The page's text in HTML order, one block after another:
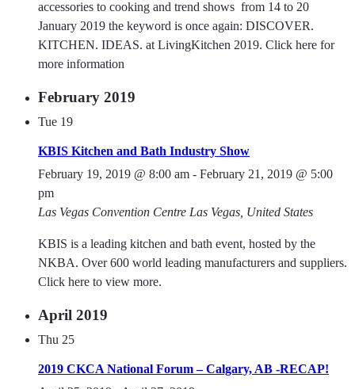
accessories to cooking and trend shows  from 14 to 20
January 2019 the keyword is once again: DISCOVER.
KITCHEN. IDEAS. at LivingKitchen 2019. Click here for
more information
February 2019
Tue 19
KBIS Kitchen and Bath Industry Show
February 19, 2019 @ 8:00 am - February 21, 2019 @ 5:00
pm
Las Vegas Convention Centre Las Vegas, United States
KBIS is a leading kitchen and bath event, hosted by the
NKBA. Over 600 world leading manufacturers and suppliers.
Click here to view more.
April 2019
Thu 25
2019 CKCA National Forum – Calgary, AB -RECAP!